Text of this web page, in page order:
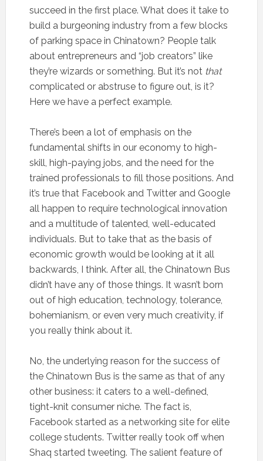
succeed in the first place. What does it take to
build a burgeoning industry from a few blocks
of parking space in Chinatown? People talk
about entrepreneurs and “job creators” like
they’re wizards or something. But it’s not that
complicated or abstruse to figure out, is it?
Here we have a perfect example.
There’s been a lot of emphasis on the
fundamental shifts in our economy to high-
skill, high-paying jobs, and the need for the
trained professionals to fill those positions. And
it’s true that Facebook and Twitter and Google
all happen to require technological innovation
and a multitude of talented, well-educated
individuals. But to take that as the basis of
economic growth would be looking at it all
backwards, I think. After all, the Chinatown Bus
didn’t have any of those things. It wasn’t born
out of high education, technology, tolerance,
bohemianism, or even very much creativity, if
you really think about it.
No, the underlying reason for the success of
the Chinatown Bus is the same as that of any
other business: it caters to a well-defined,
tight-knit consumer niche. The fact is,
Facebook started as a networking site for elite
college students. Twitter really took off when
Shaq started tweeting. The salient feature of